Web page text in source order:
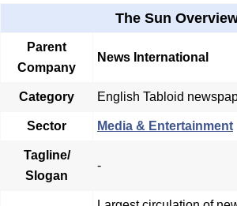
The Sun
Parent
Company
News International
Category English Tabloid
Sector Media & Entertainment
Tagline/
Slogan
-